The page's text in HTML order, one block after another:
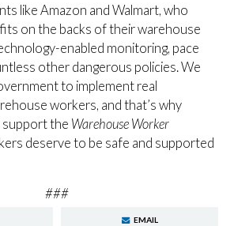
like Amazon and Walmart, who
on the backs of their warehouse
enabled monitoring, pace
other dangerous policies. We
to implement real
workers, and that’s why
support the Warehouse Worker
deserve to be safe and supported
###
EMAIL